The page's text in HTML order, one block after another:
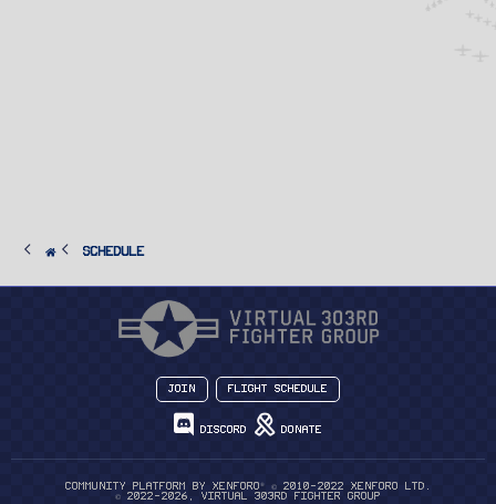
SCHEDULE
Join Flight Schedule
Discord Donate
Community platform by XenForo ®
© 2010-2022 XenForo Ltd.
© 2022-2026, Virtual 303rd Fighter Group